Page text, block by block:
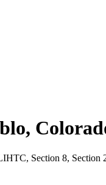
,
Section 8,